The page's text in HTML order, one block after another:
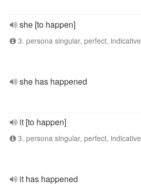
she [to happen]
3. persona singular, perfect, indicative
she has happened
it [to happen]
3. persona singular, perfect, indicative
it has happened